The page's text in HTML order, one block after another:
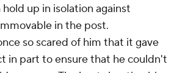
up in isolation against
in the post.
so scared of him that it gave
in part to ensure that he couldn't